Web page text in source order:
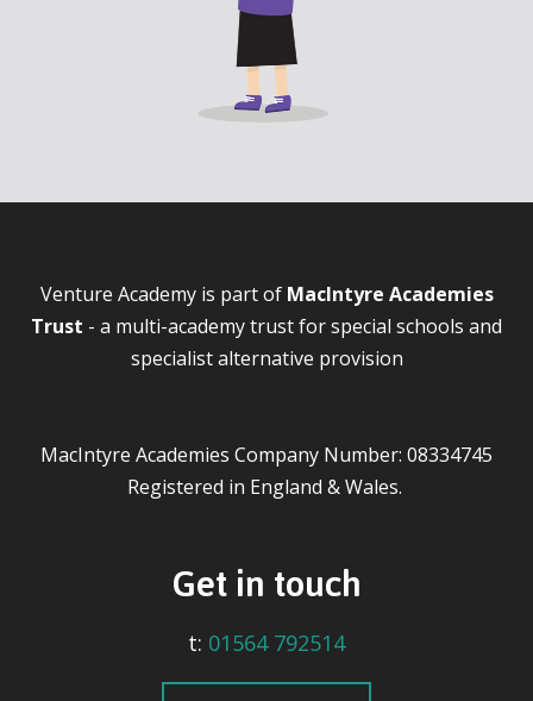
Venture Academy is part of MacIntyre Academies
Trust - a multi-academy trust for special schools and
specialist alternative provision
MacIntyre Academies Company Number: 08334745
Registered in England & Wales.
Get in touch
t: 01564 792514